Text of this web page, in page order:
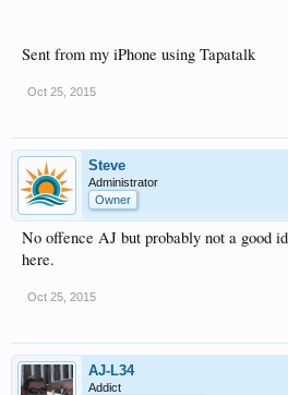
Sent from my iPhone using Tapatalk
Oct 25, 2015
Steve
Administrator
Owner
No offence AJ but probably not a good
here.
Oct 25, 2015
AJ-L34
Addict